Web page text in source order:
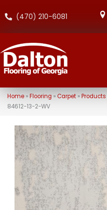
(470) 210-6081
Home» Flooring »Carpet» Products
84612-13-2-WV